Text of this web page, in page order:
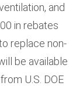
and
in rebates
replace non-
be available
U.S. DOE